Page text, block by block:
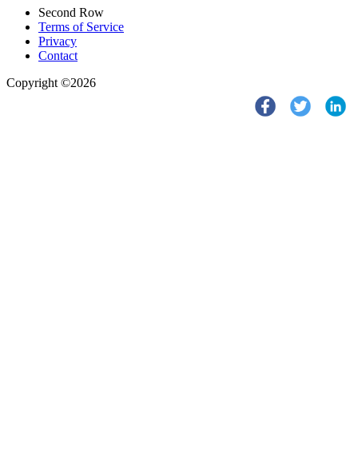
Second Row
Terms of Service
Privacy
Contact
Copyright ©2026